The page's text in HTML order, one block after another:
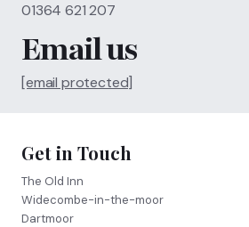
01364 621 207
Email us
[email protected]
Get in Touch
The Old Inn
Widecombe-in-the-moor
Dartmoor